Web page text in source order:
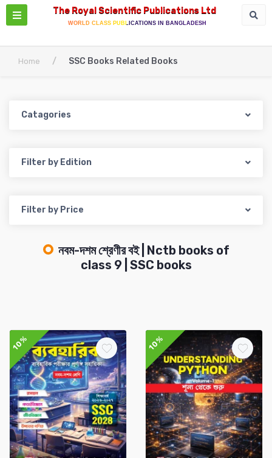
The Royal Scientific Publications Ltd
WORLD CLASS PUBLICATIONS IN BANGLADESH
Home / SSC Books Related Books
Catagories
Filter by Edition
Filter by Price
নবম-দশম শ্রেণীর বই | Nctb books of
class 9 | SSC books
10% 10%